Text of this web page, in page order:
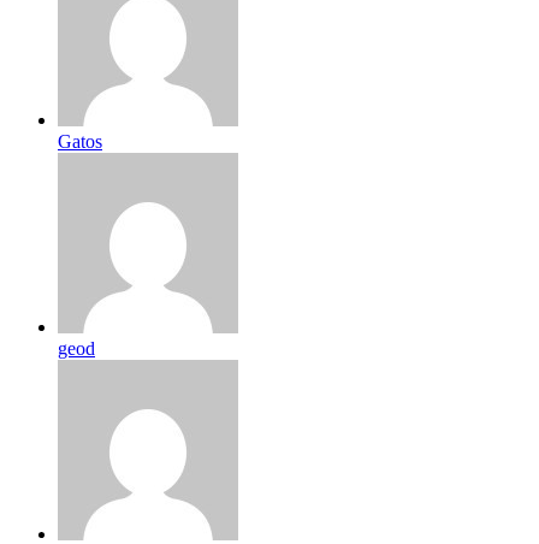
Gatos
geod